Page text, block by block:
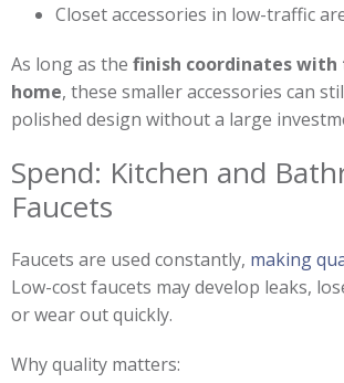
Closet accessories in low-traffic
As long as the finish coordinates
home, these smaller accessories can
polished design without a large
Spend: Kitchen and
Faucets
Faucets are used constantly, making
Low-cost faucets may develop leaks,
or wear out quickly.
Why quality matters: